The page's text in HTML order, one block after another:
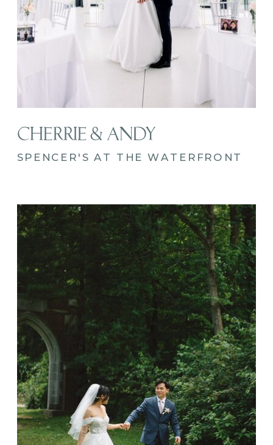
CHERRIE & ANDY
SPENCER'S AT THE WATERFRONT